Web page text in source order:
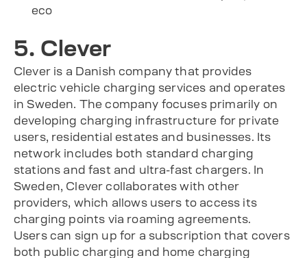
eco
5. Clever
Clever is a Danish company that provides
electric vehicle charging services and operates
in Sweden. The company focuses primarily on
developing charging infrastructure for private
users, residential estates and businesses. Its
network includes both standard charging
stations and fast and ultra-fast chargers. In
Sweden, Clever collaborates with other
providers, which allows users to access its
charging points via roaming agreements.
Users can sign up for a subscription that covers
both public charging and home charging